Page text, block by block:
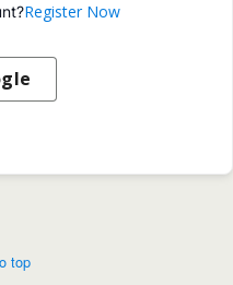
Register Now
top